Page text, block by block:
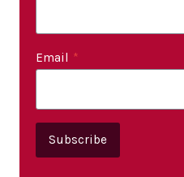
Email *
Subscribe